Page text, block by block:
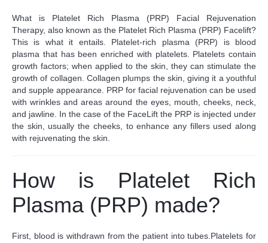
What is Platelet Rich Plasma (PRP) Facial Rejuvenation
Therapy, also known as the Platelet Rich Plasma (PRP) Facelift?
This is what it entails. Platelet-rich plasma (PRP) is blood
plasma that has been enriched with platelets. Platelets contain
growth factors; when applied to the skin, they can stimulate the
growth of collagen. Collagen plumps the skin, giving it a youthful
and supple appearance. PRP for facial rejuvenation can be used
with wrinkles and areas around the eyes, mouth, cheeks, neck,
and jawline. In the case of the FaceLift the PRP is injected under
the skin, usually the cheeks, to enhance any fillers used along
with rejuvenating the skin.
How is Platelet Rich
Plasma (PRP) made?
First, blood is withdrawn from the patient into tubes. Platelets for